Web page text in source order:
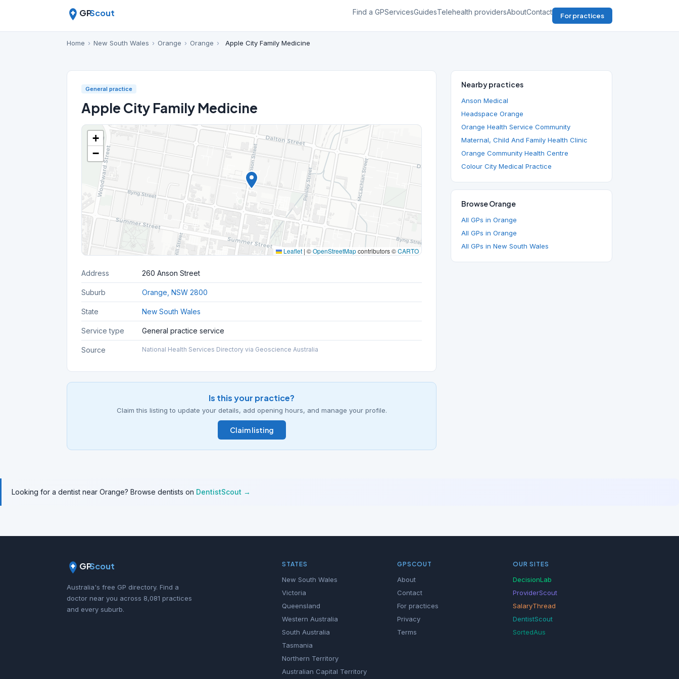
GPScout Find a GPServicesGuidesTelehealth providersAboutContact For practices
Home › New South Wales › Orange › Orange › Apple City Family Medicine
General practice
Apple City Family Medicine
+
−
Leaflet | ©OpenStreetMapcontributors ©CARTO
Address 260 Anson Street
Suburb Orange, NSW 2800
State New South Wales
Service type General practice service
Source National Health Services Directory via Geoscience Australia
Is this your practice?
Claim this listing to update your details, add opening hours, and manage your profile.
Claim listing
Nearby practices
Anson Medical
Headspace Orange
Orange Health Service Community
Maternal, Child And Family Health Clinic
Orange Community Health Centre
Colour City Medical Practice
Browse Orange
All GPs in Orange
All GPs in Orange
All GPs in New South Wales
Looking for a dentist near Orange? Browse dentists on DentistScout →
GPScout
Australia's free GP directory. Find a
doctor near you across 8,081 practices
and every suburb.
STATES
New South Wales
Victoria
Queensland
Western Australia
South Australia
Tasmania
Northern Territory
Australian Capital Territory
GPSCOUT
About
Contact
For practices
Privacy
Terms
OUR SITES
DecisionLab
ProviderScout
SalaryThread
DentistScout
SortedAus